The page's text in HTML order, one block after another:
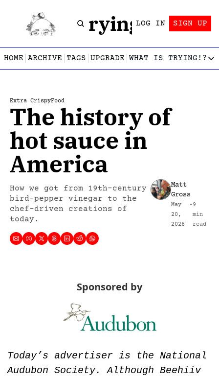
Trying!LOG IN SIGN UP
HOME ARCHIVE TAGS UPGRADE WHAT IS TRYING!?
WHAT IS
Extra CrispyFood
The history of
hot sauce in
America
How we got from 19th-century
bird-pepper vinegar to the
chef-driven creations of
today.
Matt
Gross
May
20,
2026
• 9
min
read
Sponsored by
Today’s advertiser is the National
Audubon Society. Although Beehiiv